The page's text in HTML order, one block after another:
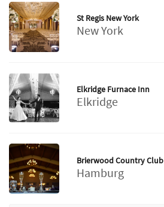
St Regis New York
New York
Elkridge Furnace Inn
Elkridge
Brierwood Country Club
Hamburg